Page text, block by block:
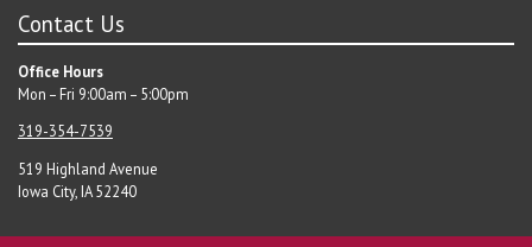
Contact Us
Office Hours
Mon – Fri 9:00am – 5:00pm
319-354-7539
519 Highland Avenue
Iowa City, IA 52240